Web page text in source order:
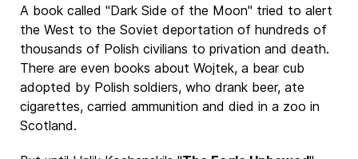
A book called "Dark Side of the Moon" tried to alert
the West to the Soviet deportation of hundreds of
thousands of Polish civilians to privation and death.
There are even books about Wojtek, a bear cub
adopted by Polish soldiers, who drank beer, ate
cigarettes, carried ammunition and died in a zoo in
Scotland.